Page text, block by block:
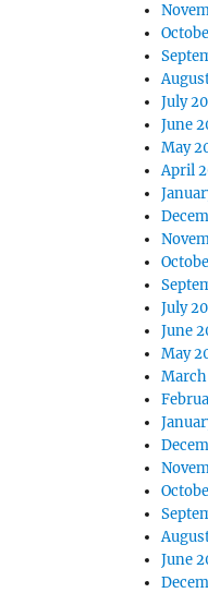
July
June
May
April
July
June
May
March
June